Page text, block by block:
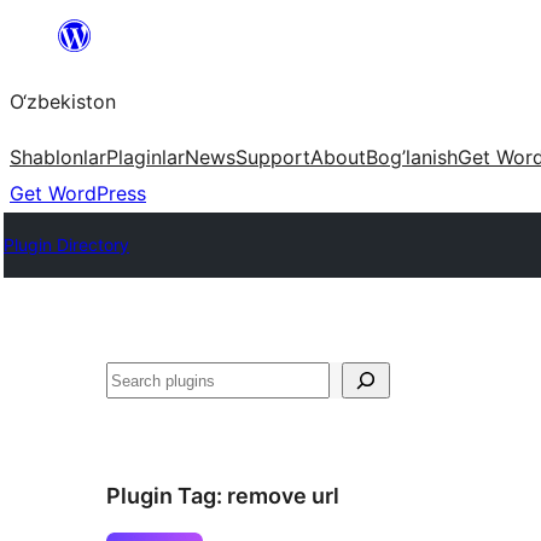
content
O‘zbekiston
ShablonlarPlaginlarNewsSupportAboutBog’lanishGet
Get WordPress
Plugin Directory
Izlash
Plugin Tag: remove url